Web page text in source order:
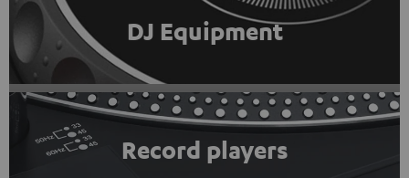
DJ Equipment
Record players